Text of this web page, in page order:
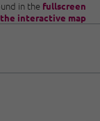
in the fullscreen
interactive map